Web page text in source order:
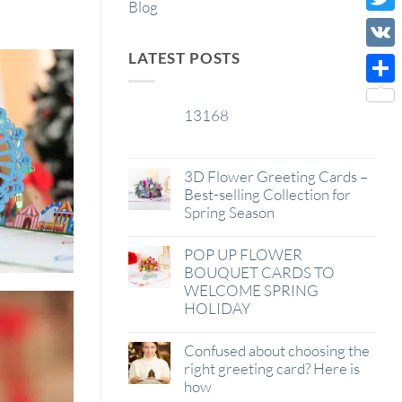
Blog
LATEST POSTS
13168
3D Flower Greeting Cards –
Best-selling Collection for
Spring Season
POP UP FLOWER
BOUQUET CARDS TO
WELCOME SPRING
HOLIDAY
Confused about choosing the
right greeting card? Here is
how
Wish
List
VK